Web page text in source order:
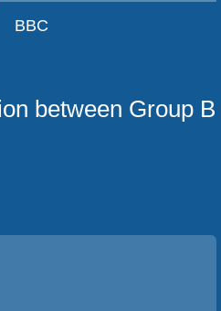
BBC
between Group B